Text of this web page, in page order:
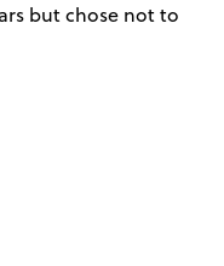
but chose not to